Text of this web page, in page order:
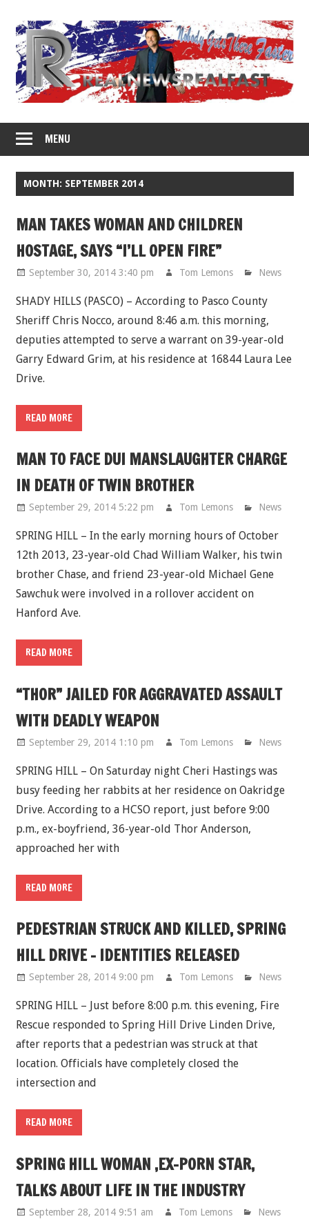
content
MENU
MONTH: SEPTEMBER 2014
MAN TAKES WOMAN AND CHILDREN
HOSTAGE, SAYS “I’LL OPEN FIRE”
September 30, 2014 3:40 pm Tom Lemons News
SHADY HILLS (PASCO) – According to Pasco County
Sheriff Chris Nocco, around 8:46 a.m. this morning,
deputies attempted to serve a warrant on 39-year-old
Garry Edward Grim, at his residence at 16844 Laura Lee
Drive.
READ MORE
MAN TO FACE DUI MANSLAUGHTER CHARGE
IN DEATH OF TWIN BROTHER
September 29, 2014 5:22 pm Tom Lemons News
SPRING HILL – In the early morning hours of October
12th 2013, 23-year-old Chad William Walker, his twin
brother Chase, and friend 23-year-old Michael Gene
Sawchuk were involved in a rollover accident on
Hanford Ave.
READ MORE
“THOR” JAILED FOR AGGRAVATED ASSAULT
WITH DEADLY WEAPON
September 29, 2014 1:10 pm Tom Lemons News
SPRING HILL – On Saturday night Cheri Hastings was
busy feeding her rabbits at her residence on Oakridge
Drive. According to a HCSO report, just before 9:00
p.m., ex-boyfriend, 36-year-old Thor Anderson,
approached her with
READ MORE
PEDESTRIAN STRUCK AND KILLED, SPRING
HILL DRIVE - IDENTITIES RELEASED
September 28, 2014 9:00 pm Tom Lemons News
SPRING HILL – Just before 8:00 p.m. this evening, Fire
Rescue responded to Spring Hill Drive Linden Drive,
after reports that a pedestrian was struck at that
location. Officials have completely closed the
intersection and
READ MORE
SPRING HILL WOMAN ,EX-PORN STAR,
TALKS ABOUT LIFE IN THE INDUSTRY
September 28, 2014 9:51 am Tom Lemons News